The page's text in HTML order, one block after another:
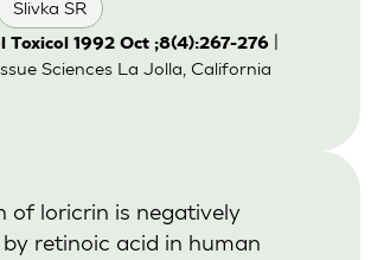
Slivka SR
Toxicol 1992 Oct ;8(4):267-276|
Sciences La Jolla, California
of loricrin is negatively
retinoic acid in human